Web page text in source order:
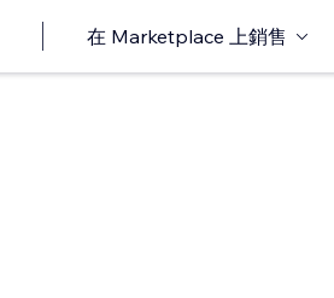
在 Marketplace 上銷售